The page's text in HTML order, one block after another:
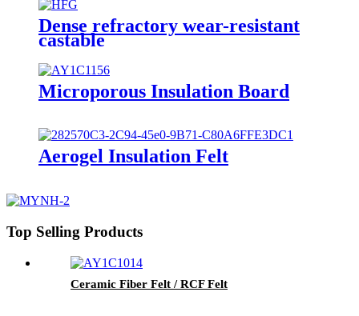
Dense refractory wear-resistant
castable
Microporous Insulation Board
Aerogel Insulation Felt
Top Selling Products
Ceramic Fiber Felt / RCF Felt